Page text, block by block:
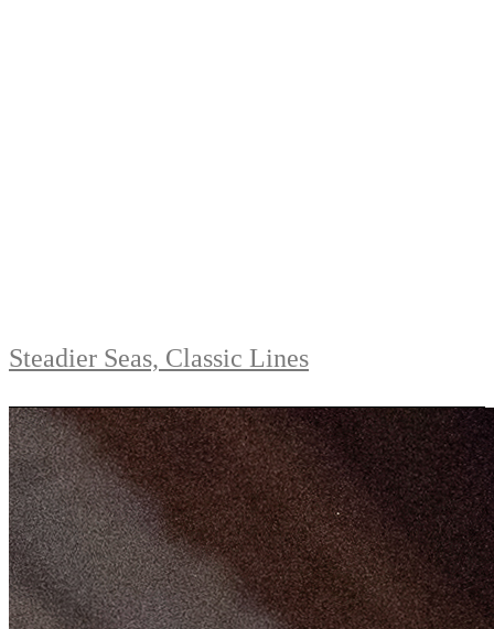
Steadier Seas, Classic Lines